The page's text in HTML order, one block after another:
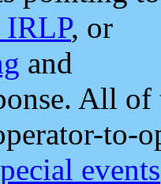
, or
and
All
to-
events